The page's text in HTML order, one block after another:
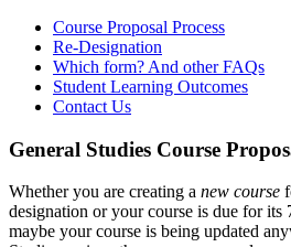
Course Proposal Process
Re-Designation
Which form? And other FAQs
Student Learning Outcomes
Contact Us
General Studies Course
Whether you are creating a new course
designation or your course is due for its
maybe your course is being updated